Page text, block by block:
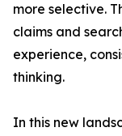
more selective.
claims and
experience,
thinking.
In this new